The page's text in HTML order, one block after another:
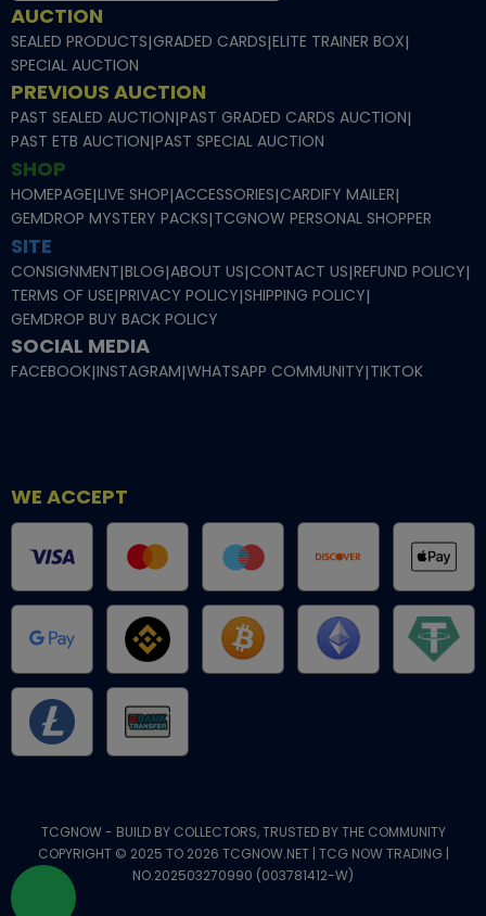
AUCTION
SEALED PRODUCTS|GRADED CARDS|ELITE TRAINER BOX|
SPECIAL AUCTION
PREVIOUS AUCTION
PAST SEALED AUCTION|PAST GRADED CARDS AUCTION|
PAST ETB AUCTION|PAST SPECIAL AUCTION
SHOP
HOMEPAGE|LIVE SHOP|ACCESSORIES|CARDIFY MAILER|
GEMDROP MYSTERY PACKS|TCGNOW PERSONAL SHOPPER
SITE
CONSIGNMENT|BLOG|ABOUT US|CONTACT US|REFUND POLICY|
TERMS OF USE|PRIVACY POLICY|SHIPPING POLICY|
GEMDROP BUY BACK POLICY
SOCIAL MEDIA
FACEBOOK|INSTAGRAM|WHATSAPP COMMUNITY|TIKTOK
WE ACCEPT
TCGNOW - BUILD BY COLLECTORS, TRUSTED BY THE COMMUNITY
COPYRIGHT © 2025 TO 2026 TCGNOW.NET | TCG NOW TRADING |
NO.202503270990 (003781412-W)